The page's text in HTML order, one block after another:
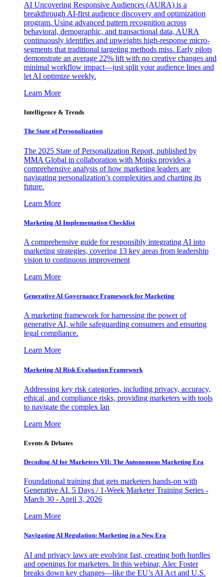
AI Uncovering Responsive Audiences (AURA) is a
breakthrough AI-first audience discovery and optimization
program. Using advanced pattern recognition across
behavioral, demographic, and transactional data, AURA
continuously identifies and upweights high-response micro-
segments that traditional targeting methods miss. Early pilots
demonstrate an average 22% lift with no creative changes and
minimal workflow impact—just split your audience lines and
let AI optimize weekly.
Learn More
Intelligence & Trends
The State of Personalization
The 2025 State of Personalization Report, published by
MMA Global in collaboration with Monks provides a
comprehensive analysis of how marketing leaders are
navigating personalization’s complexities and charting its
future.
Learn More
Marketing AI Implementation Checklist
A comprehensive guide for responsibly integrating AI into
marketing strategies, covering 13 key areas from leadership
vision to continuous improvement
Learn More
Generative AI Governance Framework for Marketing
A marketing framework for harnessing the power of
generative AI, while safeguarding consumers and ensuring
legal compliance.
Learn More
Marketing AI Risk Evaluation Framework
Addressing key risk categories, including privacy, accuracy,
ethical, and compliance risks, providing marketers with tools
to navigate the complex lan
Learn More
Events & Debates
Decoding AI for Marketers VII: The Autonomous Marketing Era
Foundational training that gets marketers hands-on with
Generative AI. 5 Days / 1-Week Marketer Training Series -
March 30 - April 3, 2026
Learn More
Navigating AI Regulation: Marketing in a New Era
AI and privacy laws are evolving fast, creating both hurdles
and openings for marketers. In this webinar, Alec Foster
breaks down key changes—like the EU’s AI Act and U.S.